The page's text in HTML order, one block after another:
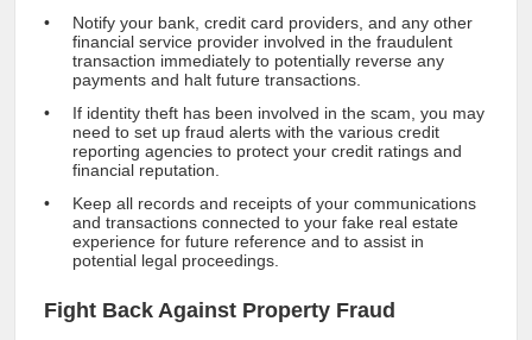
Notify your bank, credit card providers, and any other
financial service provider involved in the fraudulent
transaction immediately to potentially reverse any
payments and halt future transactions.
If identity theft has been involved in the scam, you may
need to set up fraud alerts with the various credit
reporting agencies to protect your credit ratings and
financial reputation.
Keep all records and receipts of your communications
and transactions connected to your fake real estate
experience for future reference and to assist in
potential legal proceedings.
Fight Back Against Property Fraud